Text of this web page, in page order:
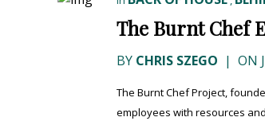
The Burnt Chef
BY CHRIS SZEGO | ON
The Burnt Chef Project,
employees with resources